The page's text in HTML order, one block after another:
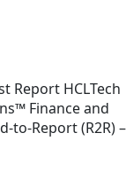
Report HCLTech
Finance and
to-Report (R2R) –